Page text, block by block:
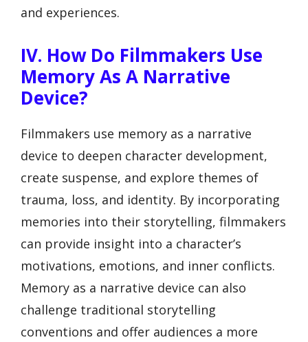
and experiences.
IV. How Do Filmmakers Use
Memory As A Narrative
Device?
Filmmakers use memory as a narrative
device to deepen character development,
create suspense, and explore themes of
trauma, loss, and identity. By incorporating
memories into their storytelling, filmmakers
can provide insight into a character’s
motivations, emotions, and inner conflicts.
Memory as a narrative device can also
challenge traditional storytelling
conventions and offer audiences a more